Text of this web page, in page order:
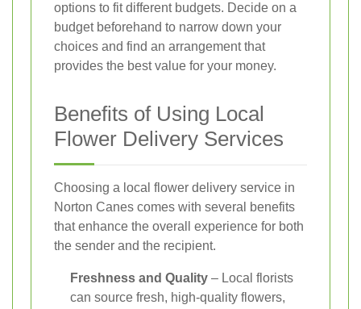
options to fit different budgets. Decide on a
budget beforehand to narrow down your
choices and find an arrangement that
provides the best value for your money.
Benefits of Using Local
Flower Delivery Services
Choosing a local flower delivery service in
Norton Canes comes with several benefits
that enhance the overall experience for both
the sender and the recipient.
Freshness and Quality – Local florists
can source fresh, high-quality flowers,